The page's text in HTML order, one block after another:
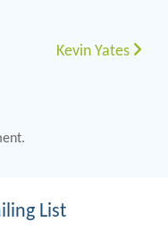
Kevin Yates
List